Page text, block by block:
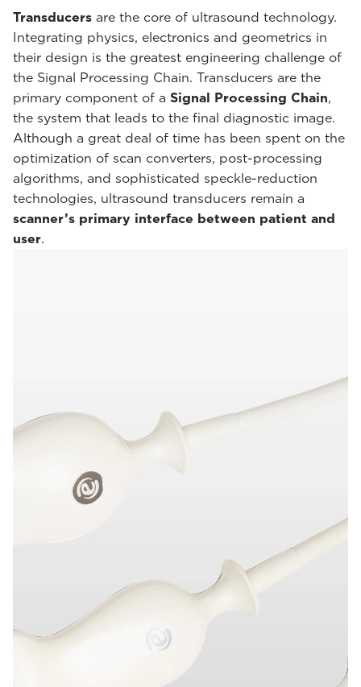
Transducers are the core of ultrasound technology.
Integrating physics, electronics and geometrics in
their design is the greatest engineering challenge of
the Signal Processing Chain. Transducers are the
primary component of a Signal Processing Chain,
the system that leads to the final diagnostic image.
Although a great deal of time has been spent on the
optimization of scan converters, post-processing
algorithms, and sophisticated speckle-reduction
technologies, ultrasound transducers remain a
scanner’s primary interface between patient and
user.